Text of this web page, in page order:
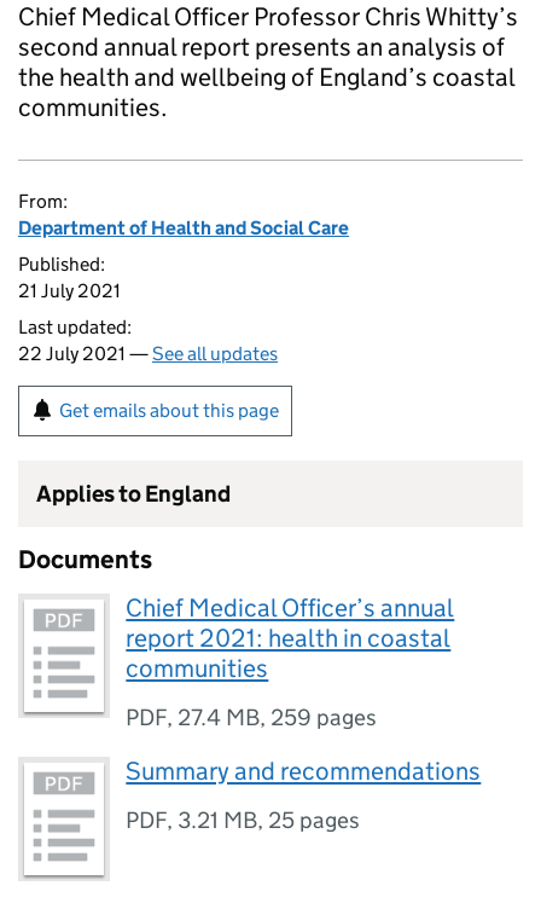
Chief Medical Officer Professor Chris Whitty’s
second annual report presents an analysis of
the health and wellbeing of England’s coastal
communities.
From:
Department of Health and Social Care
Published:
21 July 2021
Last updated:
22 July 2021 —See all updates
Get emails about this page
Applies to England
Documents
Chief Medical Officer’s annual
report 2021: health in coastal
communities
PDF, 27.4 MB, 259 pages
Summary and recommendations
PDF, 3.21 MB, 25 pages